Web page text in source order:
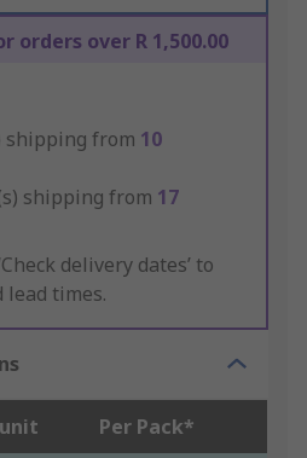
orders over R 1,500.00
shipping from 10
shipping from 17
delivery dates’ to
lead times.
Per Pack*